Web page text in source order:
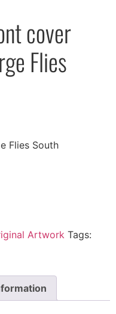
cover
Flies
Flies South
Artwork Tags: